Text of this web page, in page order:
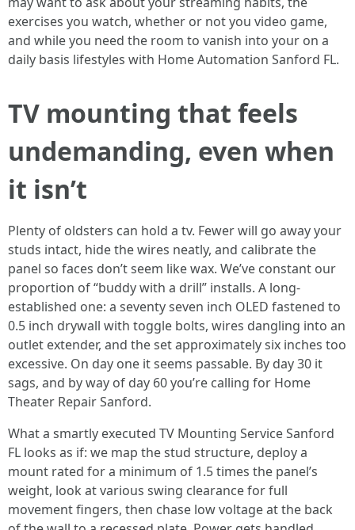
exercises you watch, whether or not you video game,
and while you need the room to vanish into your on a
daily basis lifestyles with Home Automation Sanford FL.
TV mounting that feels
undemanding, even when
it isn’t
Plenty of oldsters can hold a tv. Fewer will go away your
studs intact, hide the wires neatly, and calibrate the
panel so faces don’t seem like wax. We’ve constant our
proportion of “buddy with a drill” installs. A long-
established one: a seventy seven inch OLED fastened to
0.5 inch drywall with toggle bolts, wires dangling into an
outlet extender, and the set approximately six inches too
excessive. On day one it seems passable. By day 30 it
sags, and by way of day 60 you’re calling for Home
Theater Repair Sanford.
What a smartly executed TV Mounting Service Sanford
FL looks as if: we map the stud structure, deploy a
mount rated for a minimum of 1.5 times the panel’s
weight, look at various swing clearance for full
movement fingers, then chase low voltage at the back